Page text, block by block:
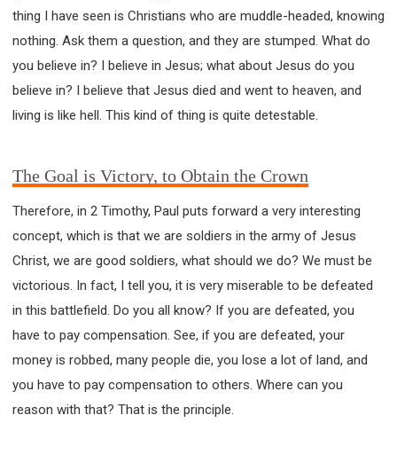
53 2 THESSALONIANS
54 1 TIMOTHY
55 2 TIMOTHY
56 TITUS
57 PHILEMON
58 HEBREWS
59 JAMES
62 1 JOHN
FAITH, HOPE, AND LOVE
STUDY
TIME MANAGEMENT AND STUDY METHODS
LOVE GOD
JOY
MANAGEMENT
FOUNDATION OF FAITH
MINGDING
BUILDING A GLORIOUS CHURCH
EXORCISM
VESSELS OF WRATH PREPARED FOR DESTRUCTION
NEW ERA CHRISTIAN TRANSFORMATION SEMINAR
thing I have seen is Christians who are muddle-headed, knowing
nothing. Ask them a question, and they are stumped. What do
you believe in? I believe in Jesus; what about Jesus do you
believe in? I believe that Jesus died and went to heaven, and
living is like hell. This kind of thing is quite detestable.
The Goal is Victory, to Obtain the Crown
Therefore, in 2 Timothy, Paul puts forward a very interesting
concept, which is that we are soldiers in the army of Jesus
Christ, we are good soldiers, what should we do? We must be
victorious. In fact, I tell you, it is very miserable to be defeated
in this battlefield. Do you all know? If you are defeated, you
have to pay compensation. See, if you are defeated, your
money is robbed, many people die, you lose a lot of land, and
you have to pay compensation to others. Where can you
reason with that? That is the principle.